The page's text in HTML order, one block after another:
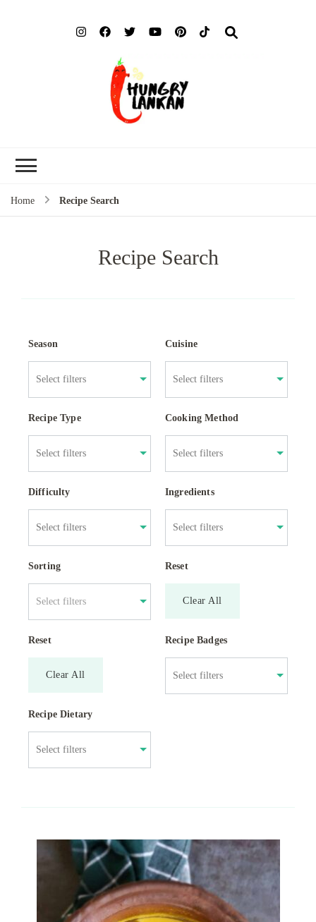
Home Recipe Search
Recipe Search
Season Cuisine
Recipe Type Cooking Method
Difficulty Ingredients
Sorting
Select filters
Reset
Clear All
Reset
Clear All
Recipe Badges
Recipe Dietary